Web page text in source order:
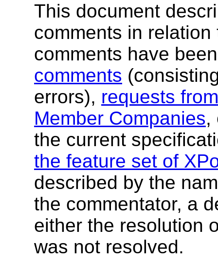
This document
comments in
comments have
comments
errors), requests
Member Companies,
the current
the feature set of
described by the
the commentator, a
either the resolution
was not resolved.